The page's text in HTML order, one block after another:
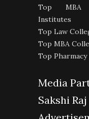
Top MBA
Institutes
Top Law
Top MBA
Top
Media
Sakshi Raj